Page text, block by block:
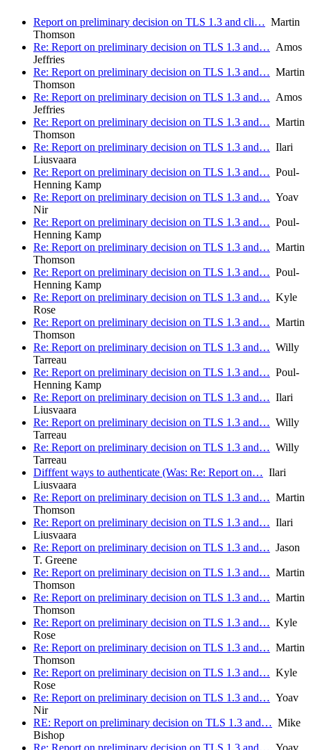
Report on preliminary decision on TLS 1.3 and cli… Martin
Thomson
Re: Report on preliminary decision on TLS 1.3 and… Amos
Jeffries
Re: Report on preliminary decision on TLS 1.3 and… Martin
Thomson
Re: Report on preliminary decision on TLS 1.3 and… Amos
Jeffries
Re: Report on preliminary decision on TLS 1.3 and… Martin
Thomson
Re: Report on preliminary decision on TLS 1.3 and… Ilari
Liusvaara
Re: Report on preliminary decision on TLS 1.3 and… Poul-
Henning Kamp
Re: Report on preliminary decision on TLS 1.3 and… Yoav
Nir
Re: Report on preliminary decision on TLS 1.3 and… Poul-
Henning Kamp
Re: Report on preliminary decision on TLS 1.3 and… Martin
Thomson
Re: Report on preliminary decision on TLS 1.3 and… Poul-
Henning Kamp
Re: Report on preliminary decision on TLS 1.3 and… Kyle
Rose
Re: Report on preliminary decision on TLS 1.3 and… Martin
Thomson
Re: Report on preliminary decision on TLS 1.3 and… Willy
Tarreau
Re: Report on preliminary decision on TLS 1.3 and… Poul-
Henning Kamp
Re: Report on preliminary decision on TLS 1.3 and… Ilari
Liusvaara
Re: Report on preliminary decision on TLS 1.3 and… Willy
Tarreau
Re: Report on preliminary decision on TLS 1.3 and… Willy
Tarreau
Difffent ways to authenticate (Was: Re: Report on… Ilari
Liusvaara
Re: Report on preliminary decision on TLS 1.3 and… Martin
Thomson
Re: Report on preliminary decision on TLS 1.3 and… Ilari
Liusvaara
Re: Report on preliminary decision on TLS 1.3 and… Jason
T. Greene
Re: Report on preliminary decision on TLS 1.3 and… Martin
Thomson
Re: Report on preliminary decision on TLS 1.3 and… Martin
Thomson
Re: Report on preliminary decision on TLS 1.3 and… Kyle
Rose
Re: Report on preliminary decision on TLS 1.3 and… Martin
Thomson
Re: Report on preliminary decision on TLS 1.3 and… Kyle
Rose
Re: Report on preliminary decision on TLS 1.3 and… Yoav
Nir
RE: Report on preliminary decision on TLS 1.3 and… Mike
Bishop